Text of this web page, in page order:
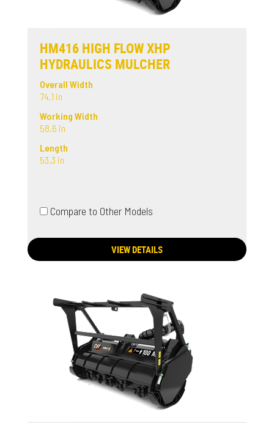
HM416 HIGH FLOW XHP
HYDRAULICS MULCHER
Overall Width
74.1 in
Working Width
58.6 in
Length
53.3 in
Compare to Other Models
VIEW DETAILS